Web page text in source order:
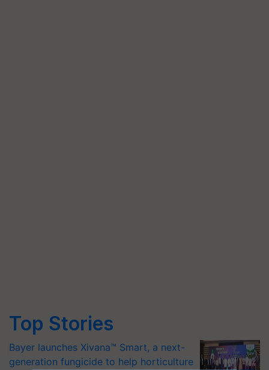
Top Stories
Bayer launches Xivana™ Smart, a next-
generation fungicide to help horticulture